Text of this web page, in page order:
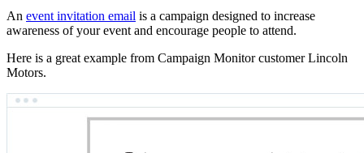
An event invitation email is a campaign designed to increase
awareness of your event and encourage people to attend.
Here is a great example from Campaign Monitor customer Lincoln
Motors.